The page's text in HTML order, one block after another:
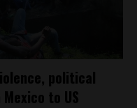
political
to US